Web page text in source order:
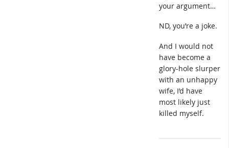
your argument…
ND, you’re a joke.
And I would not
have become a
glory-hole slurper
with an unhappy
wife, I’d have
most likely just
killed myself.